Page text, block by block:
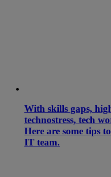
With skills gaps,
technostress, tech
Here are some tips
IT team.